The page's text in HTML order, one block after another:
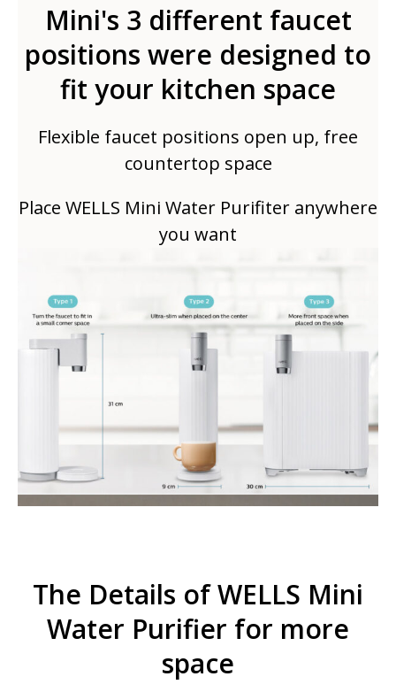
Mini's 3 different faucet
positions were designed to
fit your kitchen space
Flexible faucet positions open up, free
countertop space
Place WELLS Mini Water Purifiter anywhere
you want
The Details of WELLS Mini
Water Purifier for more
space